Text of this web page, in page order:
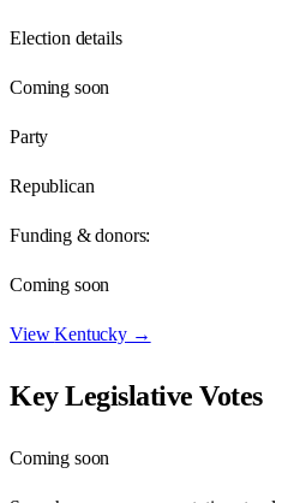
Election details
Coming soon
Party
Republican
Funding & donors:
Coming soon
ViewKentucky→
Key Legislative Votes
Coming soon